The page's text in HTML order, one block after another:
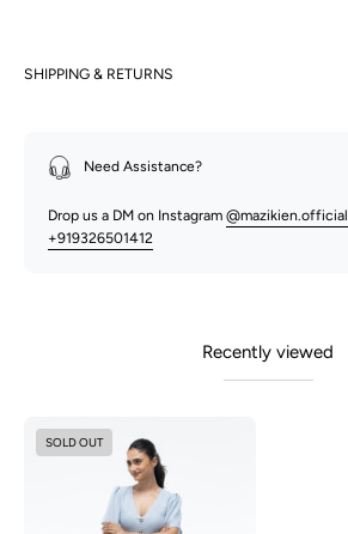
SHIPPING & RETURNS
Need Assistance?
Drop us a DM on Instagram @mazikien.official
+919326501412
Recently viewed
-
Dusty
Blue
SOLD OUT